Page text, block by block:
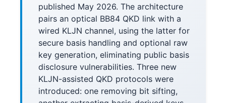
published May 2026. The architecture
pairs an optical BB84 QKD link with a
wired KLJN channel, using the latter for
secure basis handling and optional raw
key generation, eliminating public basis
disclosure vulnerabilities. Three new
KLJN-assisted QKD protocols were
introduced: one removing bit sifting,